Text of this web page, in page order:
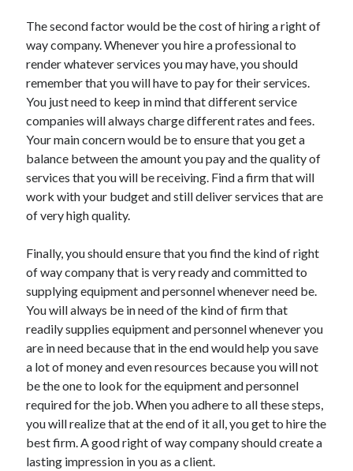
Health & Fitness
Health Care & Medical
Home Products & Services
Internet Services
Legal
Miscellaneous
Personal Product & Services
Pets & Animals
Real Estate
Relationships
Software
Technology
Travel
Uncategorized
Web Resources
The second factor would be the cost of hiring a right of
way company. Whenever you hire a professional to
render whatever services you may have, you should
remember that you will have to pay for their services.
You just need to keep in mind that different service
companies will always charge different rates and fees.
Your main concern would be to ensure that you get a
balance between the amount you pay and the quality of
services that you will be receiving. Find a firm that will
work with your budget and still deliver services that are
of very high quality.
Finally, you should ensure that you find the kind of right
of way company that is very ready and committed to
supplying equipment and personnel whenever need be.
You will always be in need of the kind of firm that
readily supplies equipment and personnel whenever you
are in need because that in the end would help you save
a lot of money and even resources because you will not
be the one to look for the equipment and personnel
required for the job. When you adhere to all these steps,
you will realize that at the end of it all, you get to hire the
best firm. A good right of way company should create a
lasting impression in you as a client.